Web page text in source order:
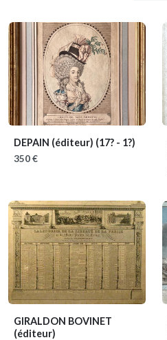
DEPAIN (éditeur) (17? - 1?)
350 €
GIRALDON BOVINET
(éditeur)